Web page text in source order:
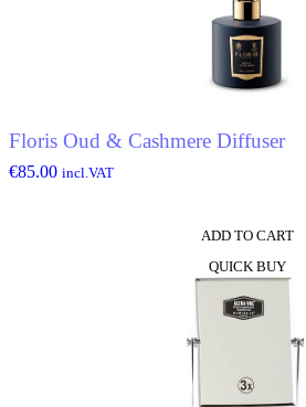
Floris Oud & Cashmere Diffuser
€85.00 incl.VAT
ADD TO CART
QUICK BUY